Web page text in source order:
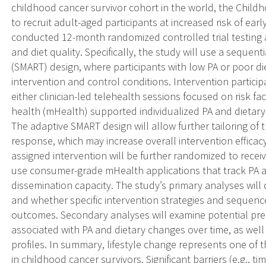
childhood cancer survivor cohort in the world, the
to recruit adult-aged participants at increased risk of
conducted 12-month randomized controlled trial testing
and diet quality. Specifically, the study will use a
(SMART) design, where participants with low PA or poor
intervention and control conditions. Intervention
either clinician-led telehealth sessions focused on risk
health (mHealth) supported individualized PA and
The adaptive SMART design will allow further tailoring
response, which may increase overall intervention
assigned intervention will be further randomized to
use consumer-grade mHealth applications that track PA
dissemination capacity. The study’s primary analyses
and whether specific intervention strategies and
outcomes. Secondary analyses will examine potential
associated with PA and dietary changes over time, as
profiles. In summary, lifestyle change represents one of
in childhood cancer survivors. Significant barriers (e.g.,